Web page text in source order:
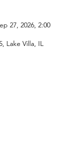
27, 2026, 2:00
Lake Villa, IL